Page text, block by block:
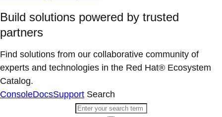
Build solutions powered by trusted
partners
Find solutions from our collaborative community of
experts and technologies in the Red Hat® Ecosystem
Catalog.
ConsoleDocsSupport Search